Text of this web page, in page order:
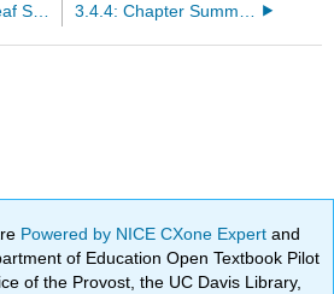
3.4.2: Internal Leaf Structure
Powered by NICE CXone Expertand
of Education Open Textbook Pilot
of the Provost, the UC Davis Library,